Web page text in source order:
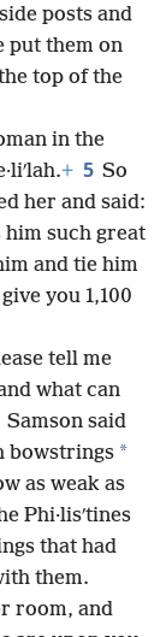
posts and
put them on
top of the
in the
+ 5 So
her and said:
him such great
and tie him
you 1,100
tell me
what can
Samson said
bowstrings *
as weak as
Phi·lisʹtines
that had
them.
room, and